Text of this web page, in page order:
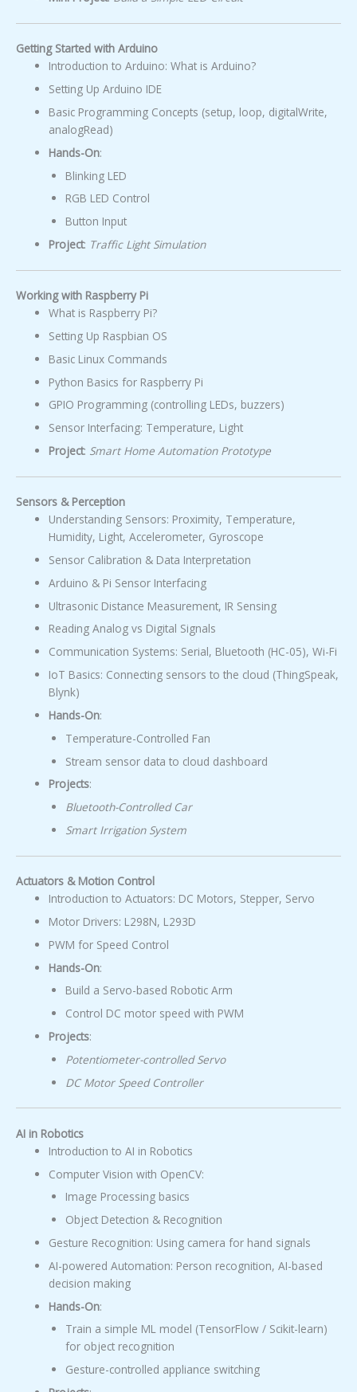
Getting Started with Arduino
Introduction to Arduino: What is Arduino?
Setting Up Arduino IDE
Basic Programming Concepts (setup, loop, digitalWrite,
analogRead)
Hands-On:
Blinking LED
RGB LED Control
Button Input
Project: Traffic Light Simulation
Working with Raspberry Pi
What is Raspberry Pi?
Setting Up Raspbian OS
Basic Linux Commands
Python Basics for Raspberry Pi
GPIO Programming (controlling LEDs, buzzers)
Sensor Interfacing: Temperature, Light
Project: Smart Home Automation Prototype
Sensors & Perception
Understanding Sensors: Proximity, Temperature,
Humidity, Light, Accelerometer, Gyroscope
Sensor Calibration & Data Interpretation
Arduino & Pi Sensor Interfacing
Ultrasonic Distance Measurement, IR Sensing
Reading Analog vs Digital Signals
Communication Systems: Serial, Bluetooth (HC-05), Wi-Fi
IoT Basics: Connecting sensors to the cloud (ThingSpeak,
Blynk)
Hands-On:
Temperature-Controlled Fan
Stream sensor data to cloud dashboard
Projects:
Bluetooth-Controlled Car
Smart Irrigation System
Actuators & Motion Control
Introduction to Actuators: DC Motors, Stepper, Servo
Motor Drivers: L298N, L293D
PWM for Speed Control
Hands-On:
Build a Servo-based Robotic Arm
Control DC motor speed with PWM
Projects:
Potentiometer-controlled Servo
DC Motor Speed Controller
AI in Robotics
Introduction to AI in Robotics
Computer Vision with OpenCV:
Image Processing basics
Object Detection & Recognition
Gesture Recognition: Using camera for hand signals
AI-powered Automation: Person recognition, AI-based
decision making
Hands-On:
Train a simple ML model (TensorFlow / Scikit-learn)
for object recognition
Gesture-controlled appliance switching